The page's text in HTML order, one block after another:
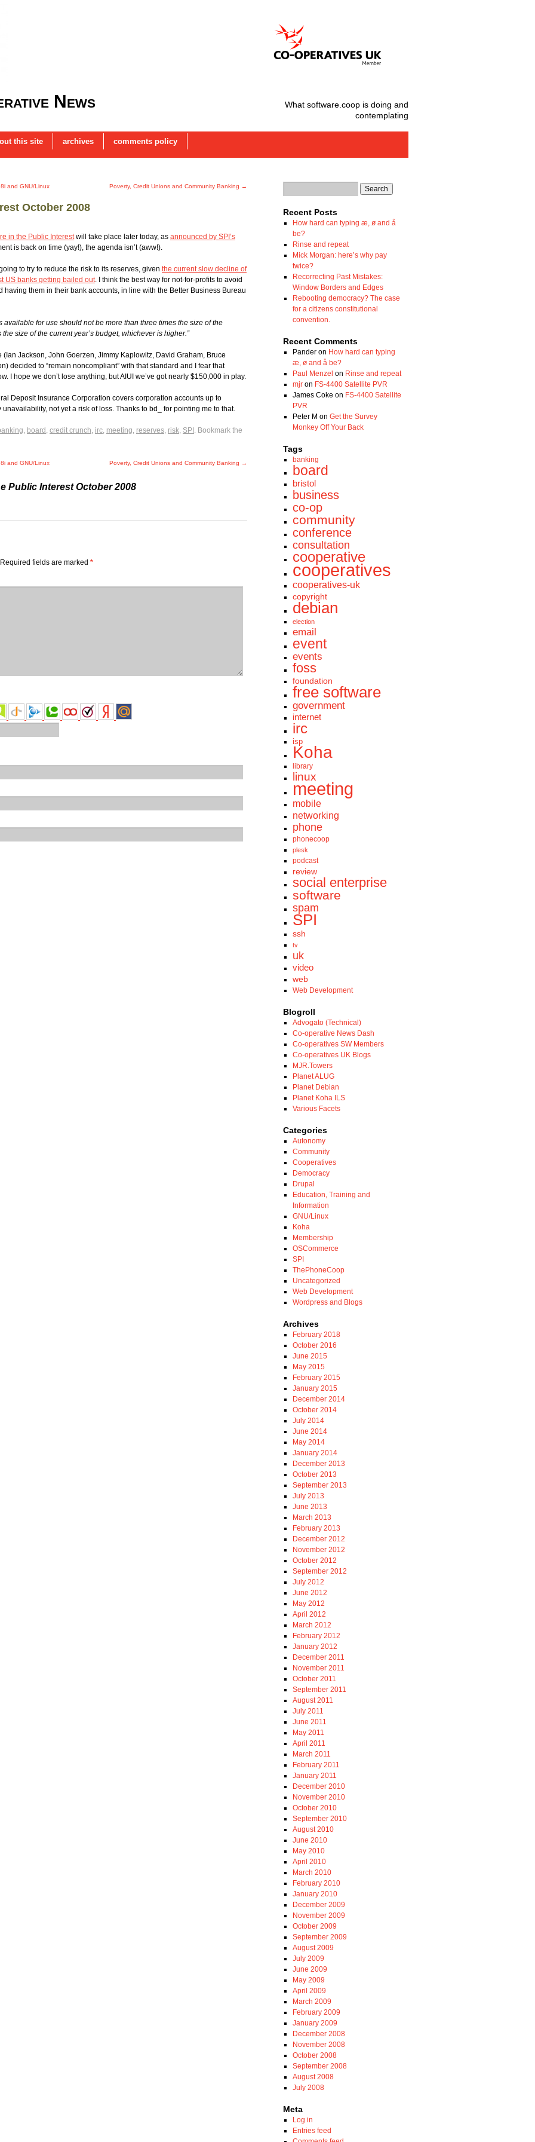
News
What software.coop is doing and
contemplating
this site archives comments policy
and GNU/Linux Poverty, Credit Unions and Community Banking →
October 2008
in the Public Interestwill take place later today, as announced by SPI’s
is back on time (yay!), the agenda isn’t (aww!).
to try to reduce the risk to its reserves, given the current slow decline of
US banks getting bailed out. I think the best way for not-for-profits to avoid
having them in their bank accounts, in line with the Better Business Bureau
available for use should not be more than three times the size of the
size of the current year’s budget, whichever is higher.”
(Ian Jackson, John Goerzen, Jimmy Kaplowitz, David Graham, Bruce
decided to “remain noncompliant” with that standard and I fear that
I hope we don’t lose anything, but AIUI we’ve got nearly $150,000 in play.
Deposit Insurance Corporation covers corporation accounts up to
not yet a risk of loss. Thanks to bd_ for pointing me to that.
, board , credit crunch, irc, meeting, reserves, risk, SPI . Bookmark the
and GNU/Linux Poverty, Credit Unions and Community Banking →
Public Interest October 2008
Required fields are marked *
Recent Posts
How hard can typing æ, ø and å
be?
Rinse and repeat
Mick Morgan: here’s why pay
twice?
Recorrecting Past Mistakes:
Window Borders and Edges
Rebooting democracy? The case
for a citizens constitutional
convention.
Recent Comments
Panderon How hard can typing
æ, ø and å be?
Paul Menzel on Rinse and repeat
mjron FS-4400 Satellite PVR
James Coke on FS-4400 Satellite
PVR
Peter M on Get the Survey
Monkey Off Your Back
Tags
banking
board
bristol
business
co-op
community
conference
consultation
cooperative
cooperatives
cooperatives-uk
copyright
debian
election
email
event
events
foss
foundation
free software
government
internet
irc
isp
Koha
library
linux
meeting
mobile
networking
phone
phonecoop
plesk
podcast
review
social enterprise
software
spam
SPI
ssh
tv
uk
video
web
Web Development
Blogroll
Advogato (Technical)
Co-operative News Dash
Co-operatives SW Members
Co-operatives UK Blogs
MJR.Towers
Planet ALUG
Planet Debian
Planet Koha ILS
Various Facets
Categories
Autonomy
Community
Cooperatives
Democracy
Drupal
Education, Training and
Information
GNU/Linux
Koha
Membership
OSCommerce
SPI
ThePhoneCoop
Uncategorized
Web Development
Wordpress and Blogs
Archives
February 2018
October 2016
June 2015
May 2015
February 2015
January 2015
December 2014
October 2014
July 2014
June 2014
May 2014
January 2014
December 2013
October 2013
September 2013
July 2013
June 2013
March 2013
February 2013
December 2012
November 2012
October 2012
September 2012
July 2012
June 2012
May 2012
April 2012
March 2012
February 2012
January 2012
December 2011
November 2011
October 2011
September 2011
August 2011
July 2011
June 2011
May 2011
April 2011
March 2011
February 2011
January 2011
December 2010
November 2010
October 2010
September 2010
August 2010
June 2010
May 2010
April 2010
March 2010
February 2010
January 2010
December 2009
November 2009
October 2009
September 2009
August 2009
July 2009
June 2009
May 2009
April 2009
March 2009
February 2009
January 2009
December 2008
November 2008
October 2008
September 2008
August 2008
July 2008
Meta
Log in
Entries feed